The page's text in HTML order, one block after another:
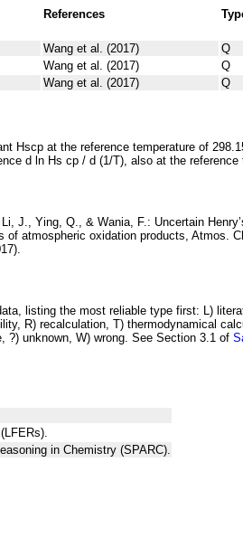
References
Wang et al. (2017) Q
Wang et al. (2017) Q
Wang et al. (2017) Q
Hscp at the reference temperature of
d ln Hs cp / d (1/T) , also at the reference
J., Ying, Q., & Wania, F.: Uncertain
of atmospheric oxidation products , Atmos.
listing the most reliable type first: L)
R) recalculation, T) thermodynamical
?) unknown, W) wrong. See Section 3.1 of
in Chemistry (SPARC).